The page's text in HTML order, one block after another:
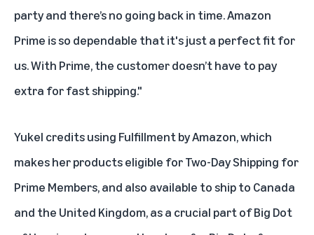
party and there’s no going back in time. Amazon
Prime is so dependable that it's just a perfect fit for
us. With Prime, the customer doesn’t have to pay
extra for fast shipping."
Yukel credits using Fulfillment by Amazon, which
makes her products eligible for Two-Day Shipping for
Prime Members, and also available to ship to Canada
and the United Kingdom, as a crucial part of Big Dot